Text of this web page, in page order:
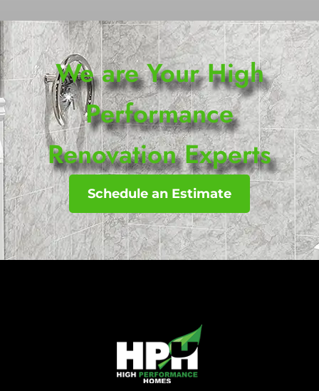
We are Your High
Performance
Renovation Experts
Schedule an Estimate